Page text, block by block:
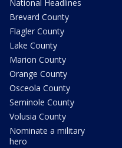
National Headlines
Brevard County
Flagler County
Lake County
Marion County
Orange County
Osceola County
Seminole County
Volusia County
Nominate a military
hero